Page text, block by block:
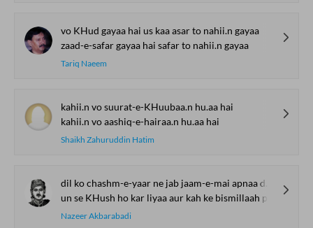
vo KHud gayaa hai us kaa asar to nahii.n gayaa
zaad-e-safar gayaa hai safar to nahii.n gayaa
Tariq Naeem
kahii.n vo suurat-e-KHuubaa.n hu.aa hai
kahii.n vo aashiq-e-hairaa.n hu.aa hai
Shaikh Zahuruddin Hatim
dil ko chashm-e-yaar ne jab jaam-e-mai apnaa diyaa
un se KHush ho kar liyaa aur kah ke bismillaah piyaa
Nazeer Akbarabadi